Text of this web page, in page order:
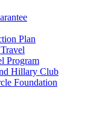
Plan
Program
Hillary Club
Foundation